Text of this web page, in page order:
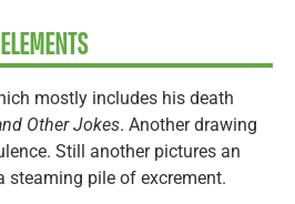
mostly includes his death
Other Jokes. Another drawing
Still another pictures an
steaming pile of excrement.